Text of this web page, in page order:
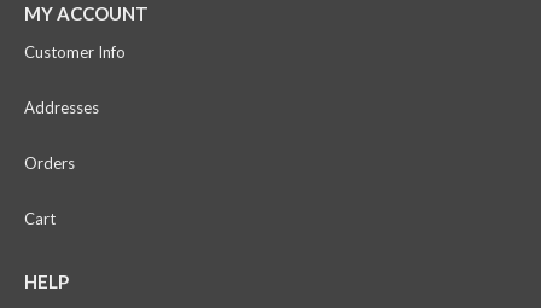
MY ACCOUNT
Customer Info
Addresses
Orders
Cart
HELP